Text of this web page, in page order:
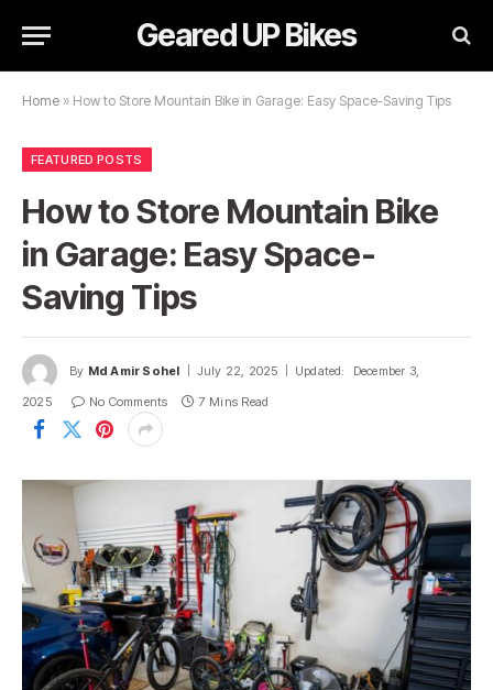
Geared UP Bikes
Home » How to Store Mountain Bike in Garage: Easy Space-Saving Tips
FEATURED POSTS
How to Store Mountain Bike
in Garage: Easy Space-
Saving Tips
By Md Amir Sohel July 22, 2025 Updated:
December 3,
2025
No Comments 7 Mins Read